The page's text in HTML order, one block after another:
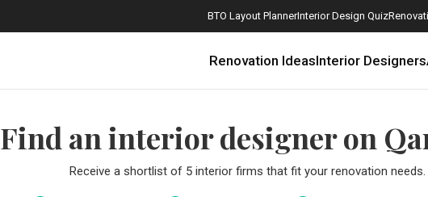
BTO Layout PlannerInterior Design Quiz
Renovation IdeasInterior Designers
Find an interior designer on
Receive a shortlist of 5 interior firms that fit your renovation needs.